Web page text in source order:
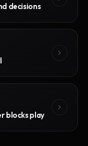
decisions
blocks play